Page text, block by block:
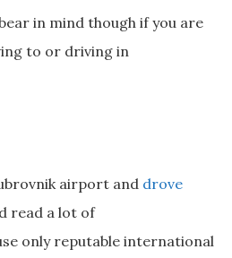
in mind though if you are
to or driving in
airport and drove
read a lot of
only reputable international